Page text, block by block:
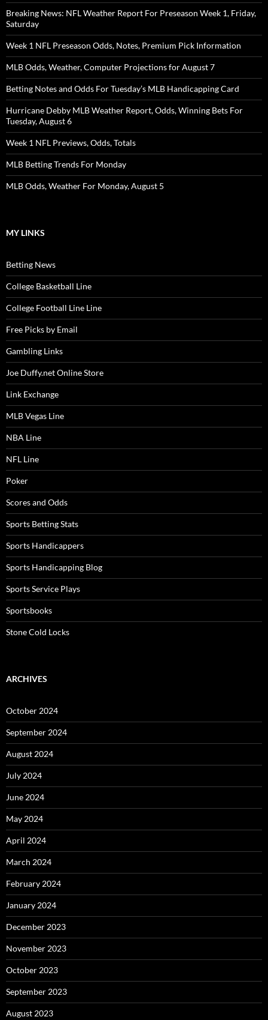
Breaking News: NFL Weather Report For Preseason Week 1, Friday,
Saturday
Week 1 NFL Preseason Odds, Notes, Premium Pick Information
MLB Odds, Weather, Computer Projections for August 7
Betting Notes and Odds For Tuesday’s MLB Handicapping Card
Hurricane Debby MLB Weather Report, Odds, Winning Bets For
Tuesday, August 6
Week 1 NFL Previews, Odds, Totals
MLB Betting Trends For Monday
MLB Odds, Weather For Monday, August 5
MY LINKS
Betting News
College Basketball Line
College Football Line Line
Free Picks by Email
Gambling Links
Joe Duffy.net Online Store
Link Exchange
MLB Vegas Line
NBA Line
NFL Line
Poker
Scores and Odds
Sports Betting Stats
Sports Handicappers
Sports Handicapping Blog
Sports Service Plays
Sportsbooks
Stone Cold Locks
ARCHIVES
October 2024
September 2024
August 2024
July 2024
June 2024
May 2024
April 2024
March 2024
February 2024
January 2024
December 2023
November 2023
October 2023
September 2023
August 2023